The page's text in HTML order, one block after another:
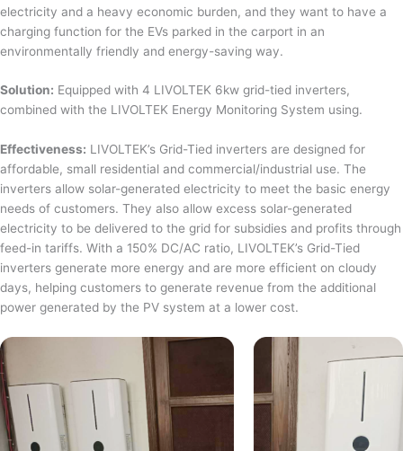
electricity and a heavy economic burden, and they want to have a
charging function for the EVs parked in the carport in an
environmentally friendly and energy-saving way.
Solution: Equipped with 4 LIVOLTEK 6kw grid-tied inverters,
combined with the LIVOLTEK Energy Monitoring System using.
Effectiveness: LIVOLTEK’s Grid-Tied inverters are designed for
affordable, small residential and commercial/industrial use. The
inverters allow solar-generated electricity to meet the basic energy
needs of customers. They also allow excess solar-generated
electricity to be delivered to the grid for subsidies and profits through
feed-in tariffs. With a 150% DC/AC ratio, LIVOLTEK’s Grid-Tied
inverters generate more energy and are more efficient on cloudy
days, helping customers to generate revenue from the additional
power generated by the PV system at a lower cost.